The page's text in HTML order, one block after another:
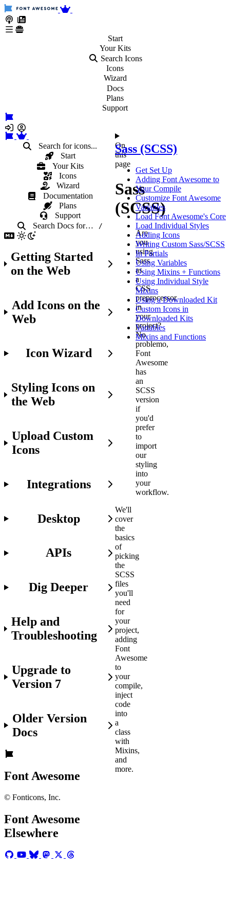
Start
YourKits
Search Icons
Icons
Wizard
Docs
Plans
Support
Search for icons...
Start
Your Kits
Icons
Wizard
Documentation
Plans
Support
Search Docs for… /
Getting Started
on the Web
Add Icons on the
Web
Icon Wizard
Styling Icons on
the Web
Upload Custom
Icons
Integrations
Desktop
APIs
Dig Deeper
Help and
Troubleshooting
Upgrade to
Version 7
Older Version
Docs
Font Awesome
© Fonticons, Inc.
Font Awesome
Elsewhere
On
this
page
Sass
(SCSS)
Are
you
using
Sass
as
a
CSS
preprocessor
in
your
project?
No
problemo,
Font
Awesome
has
an
SCSS
version
if
you'd
prefer
to
import
our
styling
into
your
workflow.
We'll
cover
the
basics
of
picking
the
SCSS
files
you'll
need
for
your
project,
adding
Font
Awesome
to
your
compile,
inject
code
into
a
class
with
Mixins,
and
more.
Sass (SCSS)
Get Set Up
Adding Font Awesome to
Your Compile
Customize Font Awesome
Variables
Load Font Awesome's Core
Load Individual Styles
Adding Icons
Writing Custom Sass/SCSS
In Partials
Using Variables
Using Mixins + Functions
Using Individual Style
Mixins
Using a Downloaded Kit
Custom Icons in
Downloaded Kits
Variables
Mixins and Functions